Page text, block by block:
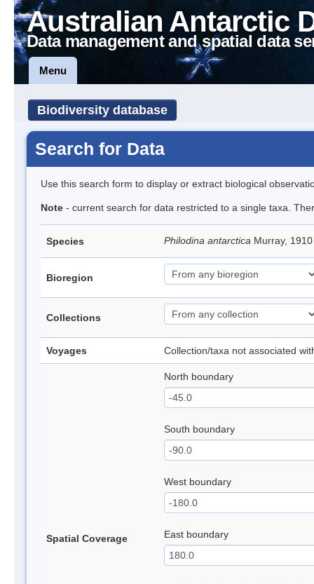
Australian Antarctic
Data management and spatial data
Menu
Biodiversity database
Search for Data
Use this search form to display or extract biological
Note - current search for data restricted to a single taxa.
Species Philodina antarctica Murray,
Bioregion
Collections
Voyages Collection/taxa not associated
Spatial Coverage
North boundary
South boundary
West boundary
East boundary